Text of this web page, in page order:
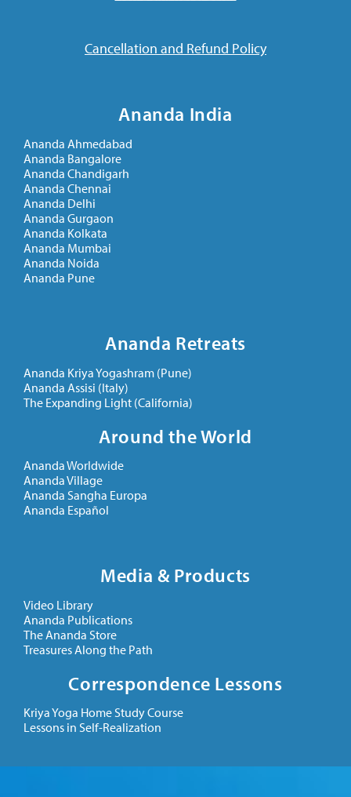
Cancellation and Refund Policy
Ananda India
Ananda Ahmedabad
Ananda Bangalore
Ananda Chandigarh
Ananda Chennai
Ananda Delhi
Ananda Gurgaon
Ananda Kolkata
Ananda Mumbai
Ananda Noida
Ananda Pune
Ananda Retreats
Ananda Kriya Yogashram (Pune)
Ananda Assisi (Italy)
The Expanding Light (California)
Around the World
Ananda Worldwide
Ananda Village
Ananda Sangha Europa
Ananda Español
Media & Products
Video Library
Ananda Publications
The Ananda Store
Treasures Along the Path
Correspondence Lessons
Kriya Yoga Home Study Course
Lessons in Self-Realization